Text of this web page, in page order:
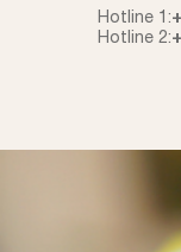
Hotline 1:
Hotline 2: